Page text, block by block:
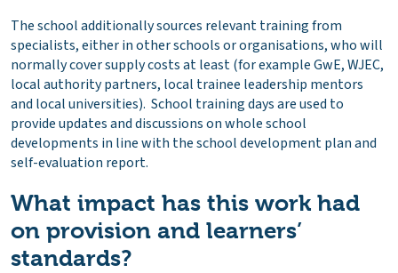
The school additionally sources relevant training from
specialists, either in other schools or organisations, who will
normally cover supply costs at least (for example GwE, WJEC,
local authority partners, local trainee leadership mentors
and local universities). School training days are used to
provide updates and discussions on whole school
developments in line with the school development plan and
self-evaluation report.
What impact has this work had
on provision and learners’
standards?